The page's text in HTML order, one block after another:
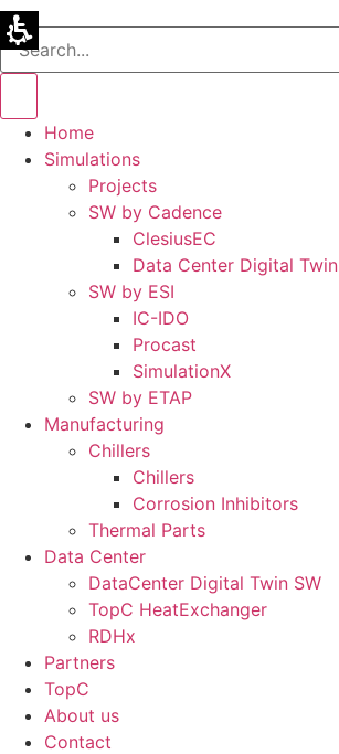
Home
Simulations
Projects
SW by Cadence
ClesiusEC
Data Center Digital Twin
SW by ESI
IC-IDO
Procast
SimulationX
SW by ETAP
Manufacturing
Chillers
Chillers
Corrosion Inhibitors
Thermal Parts
Data Center
DataCenter Digital Twin SW
TopC HeatExchanger
RDHx
Partners
TopC
About us
Contact